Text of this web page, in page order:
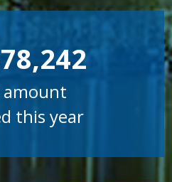
this year